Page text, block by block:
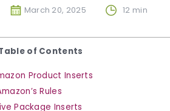
March 20, 2025 12 min
of Contents
Product Inserts
Rules
Package Inserts